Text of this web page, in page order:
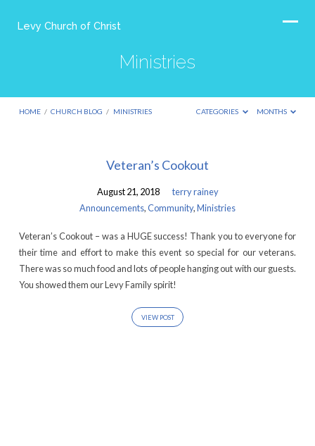
Levy Church of Christ
Ministries
HOME / CHURCH BLOG / MINISTRIES CATEGORIES MONTHS
Veteran’s Cookout
August 21, 2018
terry rainey
Announcements,Community,Ministries
Veteran’s Cookout – was a HUGE success! Thank you to everyone for
their time and effort to make this event so special for our veterans.
There was so much food and lots of people hanging out with our guests.
You showed them our Levy Family spirit!
VIEW POST